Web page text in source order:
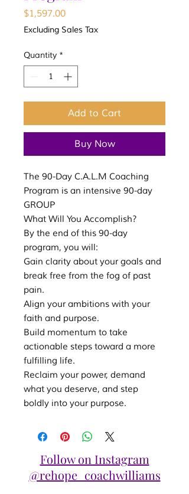
$1,597.00Price
Excluding Sales Tax
Quantity *
Add to Cart
Buy Now
The 90-Day C.A.L.M Coaching
Program is an intensive 90-day
GROUP
What Will You Accomplish?
By the end of this 90-day
program, you will:
Gain clarity about your goals and
break free from the fog of past
pain.
Align your ambitions with your
faith and purpose.
Build momentum to take
actionable steps toward a more
fulfilling life.
Reclaim your power, demand
what you deserve, and step
boldly into your purpose.
Follow on Instagram
@rehope_coachwilliams